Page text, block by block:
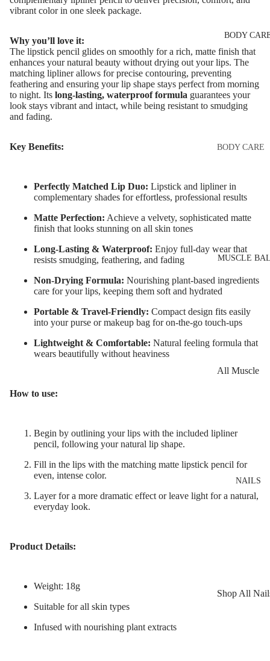
MAKEUP
Eyebrow Dye
Eyebrow
Pomade
Eyebrow
Mascara
EYE
Eyeshadows
Eyeliner &
Eye Primer
Eyelash Dye
LIP MAKEUP
Nourishing
Face Serum
Face Mask
Spot Cream
Makeup
Removers &
Facial
Facial
Exfoliators
CARE LINES
Anti-Acne &
Scars
Brightening
Pigmentation
Anti-Wrinkle
Korean
Hyaluronic
BODY
BODY CARE
Lotions
Body Scrub
Exfoliators
Wash
Muscle Balm
Scars &
Marks
Tired Legs &
Scars &
Marks
Warming
MUSCLE
All Muscle
Leg Relief
NAILS
Shop All
vibrant color in one sleek package.
Why you’ll love it:
The lipstick pencil glides on smoothly for a rich, matte finish that
enhances your natural beauty without drying out your lips. The
matching lipliner allows for precise contouring, preventing
feathering and ensuring your lip shape stays perfect from morning
to night. Its long-lasting, waterproof formula guarantees your
look stays vibrant and intact, while being resistant to smudging
and fading.
Key Benefits:
Perfectly Matched Lip Duo: Lipstick and lipliner in
complementary shades for effortless, professional results
Matte Perfection: Achieve a velvety, sophisticated matte
finish that looks stunning on all skin tones
Long-Lasting & Waterproof: Enjoy full-day wear that
resists smudging, feathering, and fading
Non-Drying Formula: Nourishing plant-based ingredients
care for your lips, keeping them soft and hydrated
Portable & Travel-Friendly: Compact design fits easily
into your purse or makeup bag for on-the-go touch-ups
Lightweight & Comfortable: Natural feeling formula that
wears beautifully without heaviness
How to use:
Begin by outlining your lips with the included lipliner
pencil, following your natural lip shape.
Fill in the lips with the matching matte lipstick pencil for
even, intense color.
Layer for a more dramatic effect or leave light for a natural,
everyday look.
Product Details:
Weight: 18g
Suitable for all skin types
Infused with nourishing plant extracts